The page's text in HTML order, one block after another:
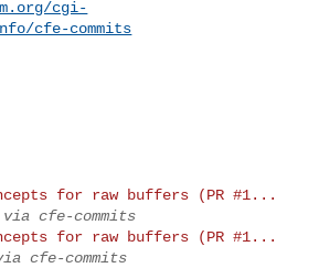
cgi-
cfe-commits
for raw buffers (PR #1...
cfe-commits
for raw buffers (PR #1...
cfe-commits